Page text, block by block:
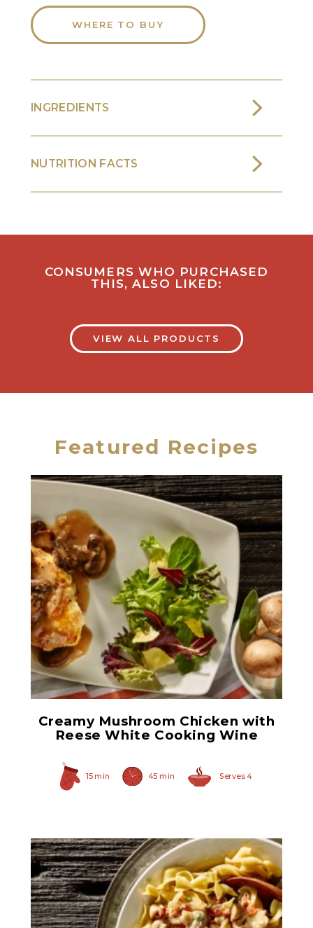
WHERE TO BUY
INGREDIENTS
NUTRITION FACTS
CONSUMERS WHO PURCHASED
THIS, ALSO LIKED:
VIEW ALL PRODUCTS
Featured Recipes
White Cooking Wine
Creamy Mushroom Chicken with
Reese White Cooking Wine
15 min 45 min Serves 4